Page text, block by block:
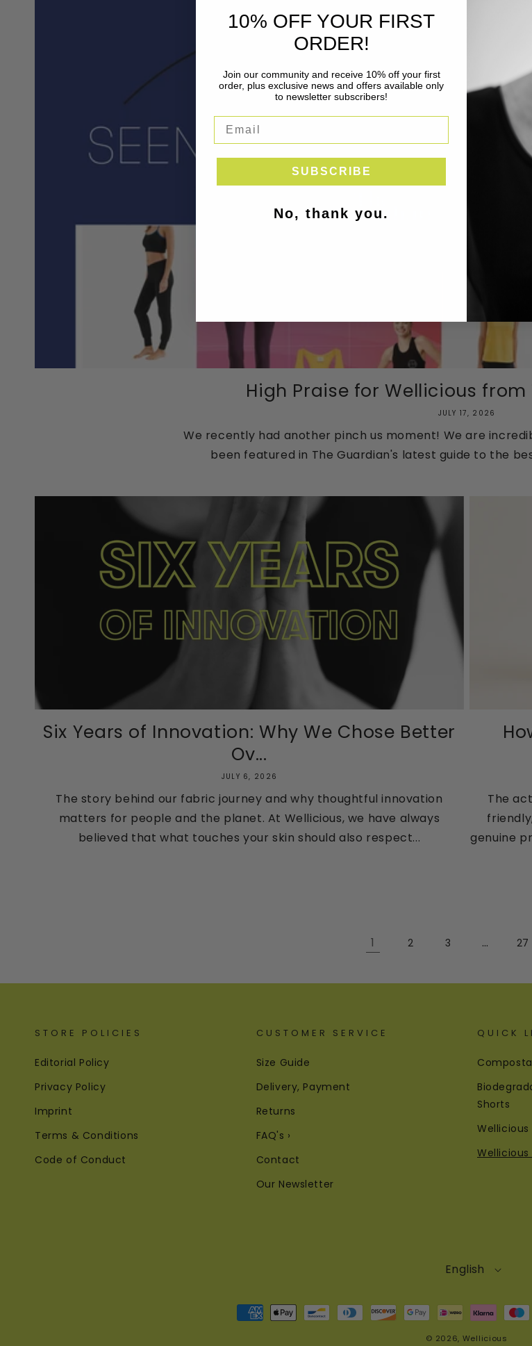
High Praise for Wellicious from
JULY 17, 2026
We recently had another pinch us moment! We are
been featured in The Guardian's latest guide to the
Six Years of Innovation: Why We Chose Better
Ov...
JULY 6, 2026
The story behind our fabric journey and why thoughtful innovation
matters for people and the planet. At Wellicious, we have always
believed that what touches your skin should also respect...
The
genuine
1 2 3 … 27
STORE POLICIES
Editorial Policy
Privacy Policy
Imprint
Terms & Conditions
Code of Conduct
CUSTOMER SERVICE
Size Guide
Delivery, Payment
Returns
FAQ's ›
Contact
Our Newsletter
QUICK
Shorts
Wellicious
Wellicious
English
Payment
© 2026, Wellicious
10% OFF YOUR FIRST
ORDER!
Join our community and receive 10% off your first
order, plus exclusive news and offers available only
to newsletter subscribers!
SUBSCRIBE
No, thank you.